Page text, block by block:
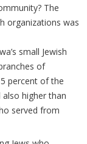
The
organizations was
small Jewish
of
percent of the
higher than
served from